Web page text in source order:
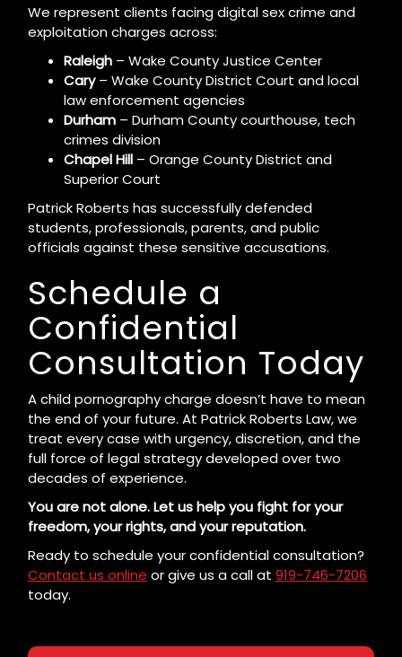
We represent clients facing digital sex crime and
exploitation charges across:
Raleigh – Wake County Justice Center
Cary– Wake County District Court and local
law enforcement agencies
Durham – Durham County courthouse, tech
crimes division
Chapel Hill – Orange County District and
Superior Court
Patrick Roberts has successfully defended
students, professionals, parents, and public
officials against these sensitive accusations.
Schedule a
Confidential
Consultation Today
A child pornography charge doesn’t have to mean
the end of your future. At Patrick Roberts Law, we
treat every case with urgency, discretion, and the
full force of legal strategy developed over two
decades of experience.
You are not alone. Let us help you fight for your
freedom, your rights, and your reputation.
Ready to schedule your confidential consultation?
Contact us online or give us a call at 919-746-7206
today.